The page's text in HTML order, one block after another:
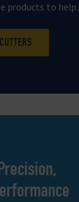
products to help.